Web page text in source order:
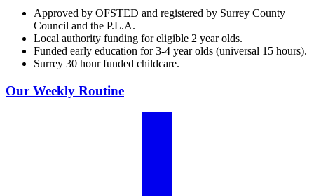
Approved by OFSTED and registered by Surrey County
Council and the P.L.A.
Local authority funding for eligible 2 year olds.
Funded early education for 3-4 year olds (universal 15 hours).
Surrey 30 hour funded childcare.
Our Weekly Routine